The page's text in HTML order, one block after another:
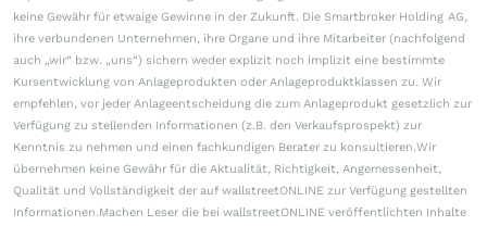
keine Gewähr für etwaige Gewinne in der Zukunft. Die Smartbroker Holding AG,
ihre verbundenen Unternehmen, ihre Organe und ihre Mitarbeiter (nachfolgend
auch „wir“ bzw. „uns“) sichern weder explizit noch implizit eine bestimmte
Kursentwicklung von Anlageprodukten oder Anlageproduktklassen zu. Wir
empfehlen, vor jeder Anlageentscheidung die zum Anlageprodukt gesetzlich zur
Verfügung zu stellenden Informationen (z.B. den Verkaufsprospekt) zur
Kenntnis zu nehmen und einen fachkundigen Berater zu konsultieren.Wir
übernehmen keine Gewähr für die Aktualität, Richtigkeit, Angemessenheit,
Qualität und Vollständigkeit der auf wallstreetONLINE zur Verfügung gestellten
Informationen.Machen Leser die bei wallstreetONLINE veröffentlichten Inhalte